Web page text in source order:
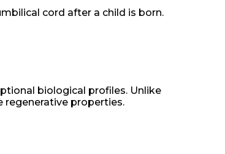
cord after a child is born.
biological profiles. Unlike
regenerative properties.